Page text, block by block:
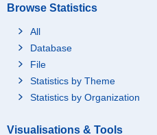
Browse Statistics
All
Database
File
Statistics by Theme
Statistics by Organization
Visualisations & Tools